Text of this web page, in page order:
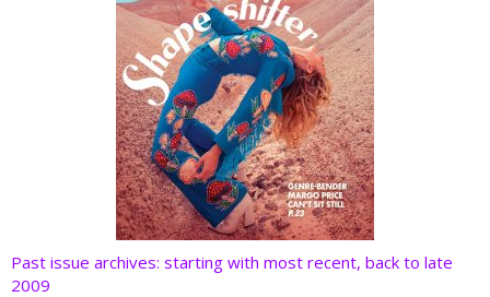
Past issue archives: starting with most recent, back to late
2009